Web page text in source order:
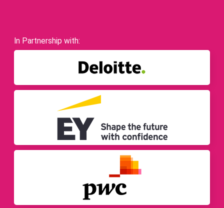
In Partnership with: